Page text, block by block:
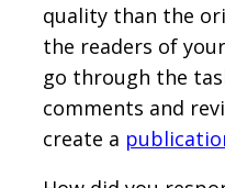
quality than the
the readers of
go through the
comments and
create a